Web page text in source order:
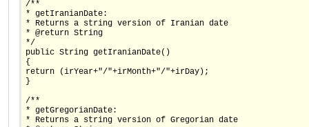
/**
* getIranianDate:
* Returns a string version of Iranian date
* @return String
*/
public String getIranianDate()
{
return (irYear+"/"+irMonth+"/"+irDay);
}
/**
* getGregorianDate:
* Returns a string version of Gregorian date